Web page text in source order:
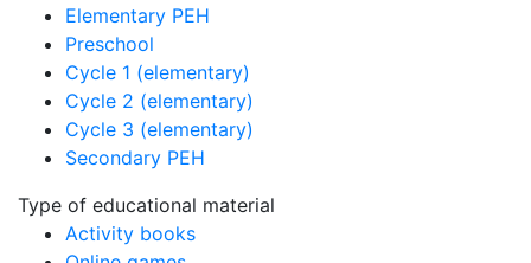
Elementary PEH
Preschool
Cycle 1 (elementary)
Cycle 2 (elementary)
Cycle 3 (elementary)
Secondary PEH
Type of educational material
Activity books